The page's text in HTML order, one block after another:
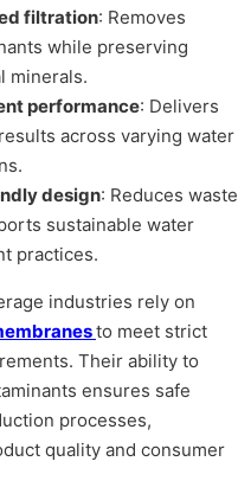
filtration: Removes
while preserving
minerals.
performance: Delivers
across varying water
design: Reduces waste
sustainable water
practices.
industries rely on
to meet strict
Their ability to
ensures safe
processes,
quality and consumer